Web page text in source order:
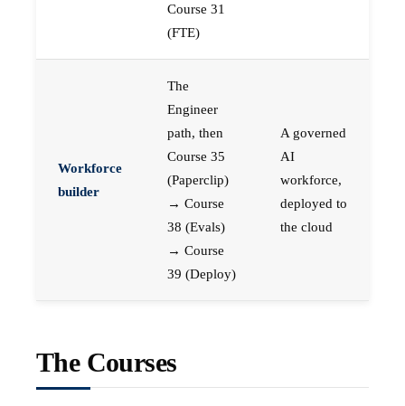
Course 31
(FTE)
Workforce
builder
The
Engineer
path, then
Course 35
(Paperclip)
→ Course
38 (Evals)
→ Course
39 (Deploy)
A governed
AI
workforce,
deployed to
the cloud
The Courses